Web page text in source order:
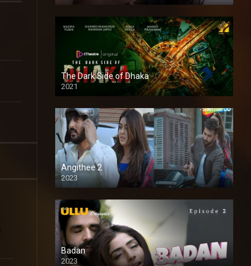
The Dark Side of Dhaka
2021
Full HD
Angithee 2
2023
SD
Badan
2023